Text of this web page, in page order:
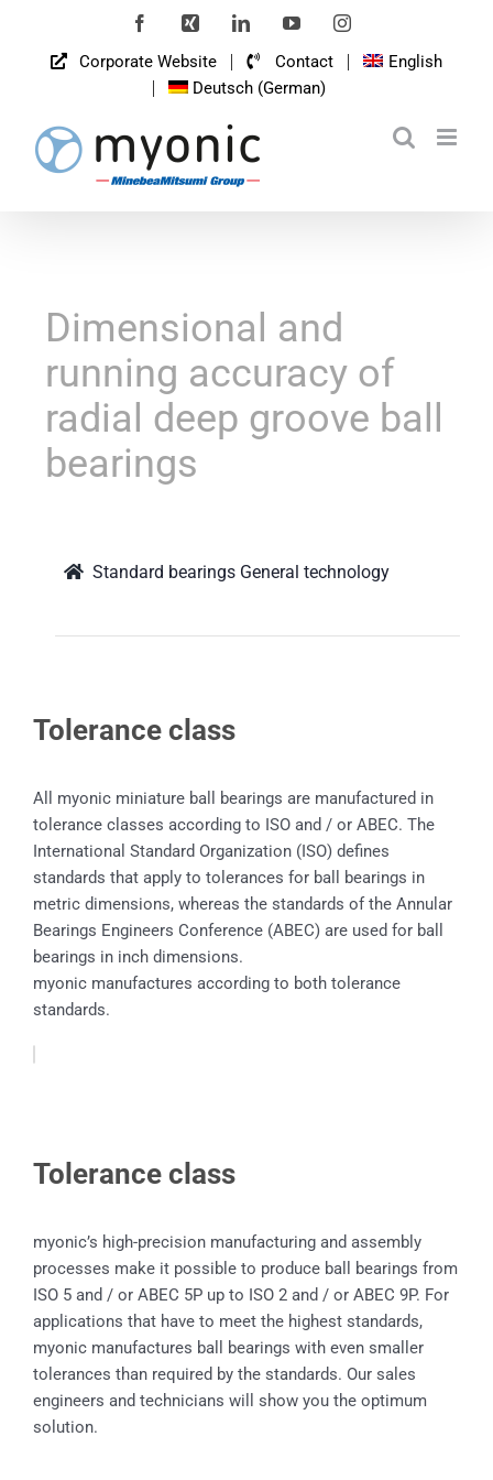
content
FacebookXing LinkedInYouTubeInstagram
Corporate Website Contact
English
Deutsch (German)
Dimensional and
running accuracy of
radial deep groove ball
bearings
Standard bearings General technology
Tolerance class
All myonic miniature ball bearings are manufactured in
tolerance classes according to ISO and / or ABEC. The
International Standard Organization (ISO) defines
standards that apply to tolerances for ball bearings in
metric dimensions, whereas the standards of the Annular
Bearings Engineers Conference (ABEC) are used for ball
bearings in inch dimensions.
myonic manufactures according to both tolerance
standards.
Tolerance class
myonic’s high-precision manufacturing and assembly
processes make it possible to produce ball bearings from
ISO 5 and / or ABEC 5P up to ISO 2 and / or ABEC 9P. For
applications that have to meet the highest standards,
myonic manufactures ball bearings with even smaller
tolerances than required by the standards. Our sales
engineers and technicians will show you the optimum
solution.